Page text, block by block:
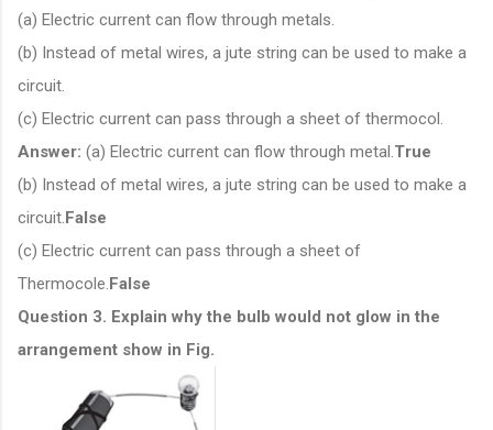
(a) Electric current can flow through metals.
(b) Instead of metal wires, a jute string can be used to make a
circuit.
(c) Electric current can pass through a sheet of thermocol.
Answer: (a) Electric current can flow through metal. True
(b) Instead of metal wires, a jute string can be used to make a
circuit. False
(c) Electric current can pass through a sheet of
Thermocole. False
Question 3. Explain why the bulb would not glow in the
arrangement show in Fig.